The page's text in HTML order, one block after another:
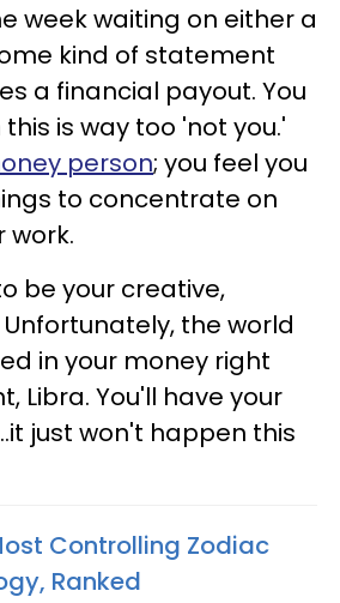
week waiting on either a
kind of statement
a financial payout. You
is way too 'not you.'
person; you feel you
to concentrate on
work.
be your creative,
the world
in your money right
Libra. You'll have your
just won't happen this
Controlling Zodiac
Ranked